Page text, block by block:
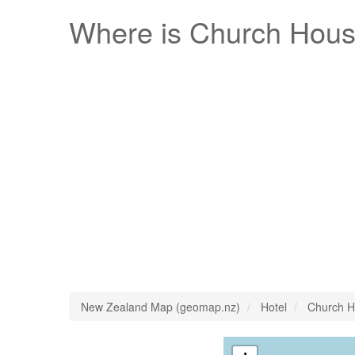
Where is Church
New Zealand Map (geomap.nz) Hotel Church